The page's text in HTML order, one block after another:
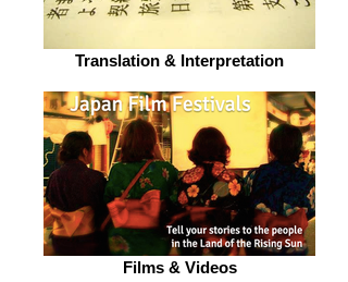
Translation & Interpretation
Films & Videos